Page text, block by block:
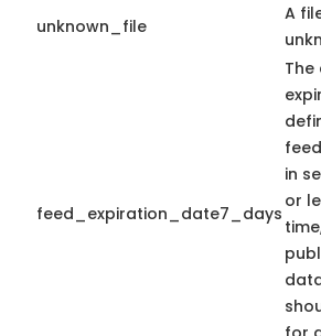
unknown_file
A
feed_expiration_date7_days
in
or